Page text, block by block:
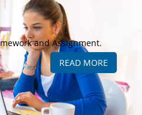
and Assignment.
READ MORE